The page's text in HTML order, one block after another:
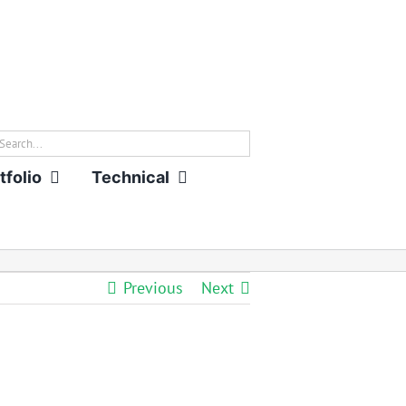
Technical
Previous Next